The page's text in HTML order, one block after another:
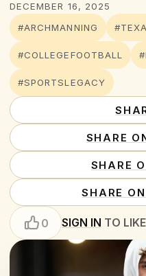
DECEMBER 16, 2025
#ARCHMANNING
#COLLEGEFOOTBALL
#SPORTSLEGACY
SHARE
SHARE
SHARE
0 SIGN IN TO LIKE